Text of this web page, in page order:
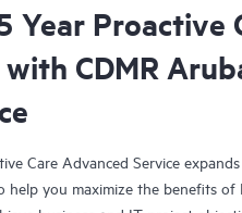
Year Proactive
CDMR
Care Advanced Service
help you maximize the benefits